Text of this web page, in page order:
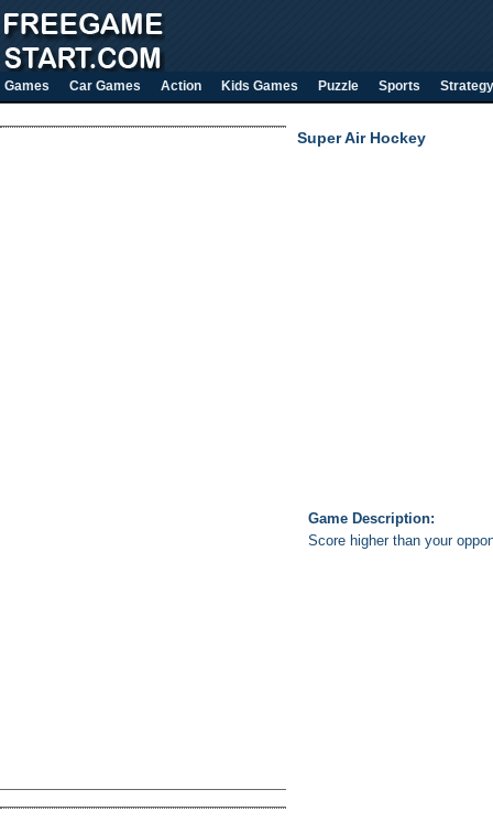
Games Car Games Action Kids Games Puzzle Sports Strategy
Super Air Hockey
Game Description:
Score higher than your